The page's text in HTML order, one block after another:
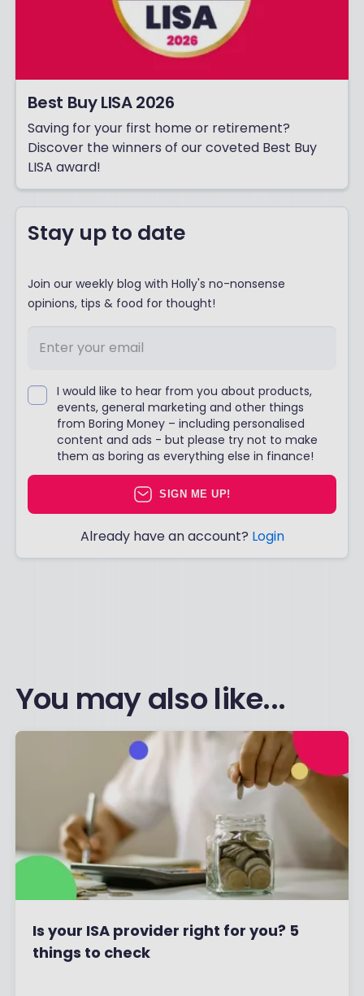
Best Buy LISA 2026
Saving for your first home or retirement?
Discover the winners of our coveted Best Buy
LISA award!
Stay up to date
Join our weekly blog with Holly's no-nonsense
opinions, tips & food for thought!
I would like to hear from you about products,
events, general marketing and other things
from Boring Money – including personalised
content and ads - but please try not to make
them as boring as everything else in finance!
SIGN ME UP!
Already have an account? Login
You may also like...
Is your ISA provider right for you? 5
things to check